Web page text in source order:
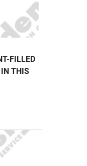
FILLED
IN THIS